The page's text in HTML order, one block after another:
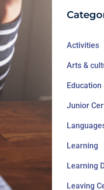
Activities
Arts &
Education
Junior
Learning
Learning
Leaving